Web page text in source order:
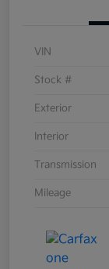
VIN
Stock #
Exterior
Interior
Transmission
Mileage